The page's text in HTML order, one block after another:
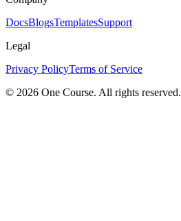
DocsBlogsTemplatesSupport
Legal
Privacy PolicyTerms of Service
© 2026 One Course. All rights reserved.